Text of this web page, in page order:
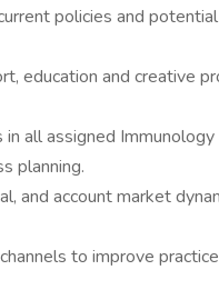
policies and
education and creative
all assigned Immunology
planning.
and account market
to improve